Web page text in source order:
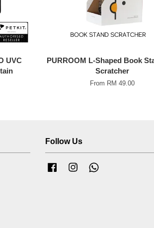
UVC
PURROOM L-Shaped Book
Scratcher
From RM 49.00
Follow Us
FacebookInstagram